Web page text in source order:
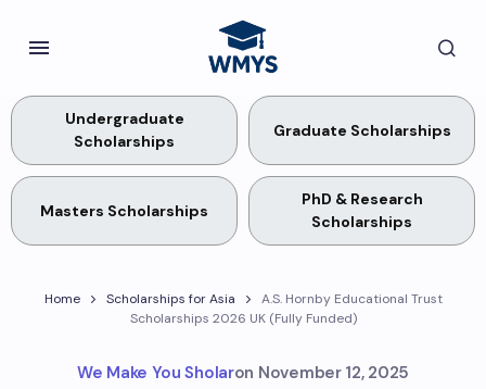
Undergraduate
Scholarships
Graduate Scholarships
Masters Scholarships
PhD & Research
Scholarships
Home Scholarships for Asia
A.S. Hornby Educational Trust
Scholarships 2026 UK (Fully Funded)
We Make You Sholaron November 12, 2025